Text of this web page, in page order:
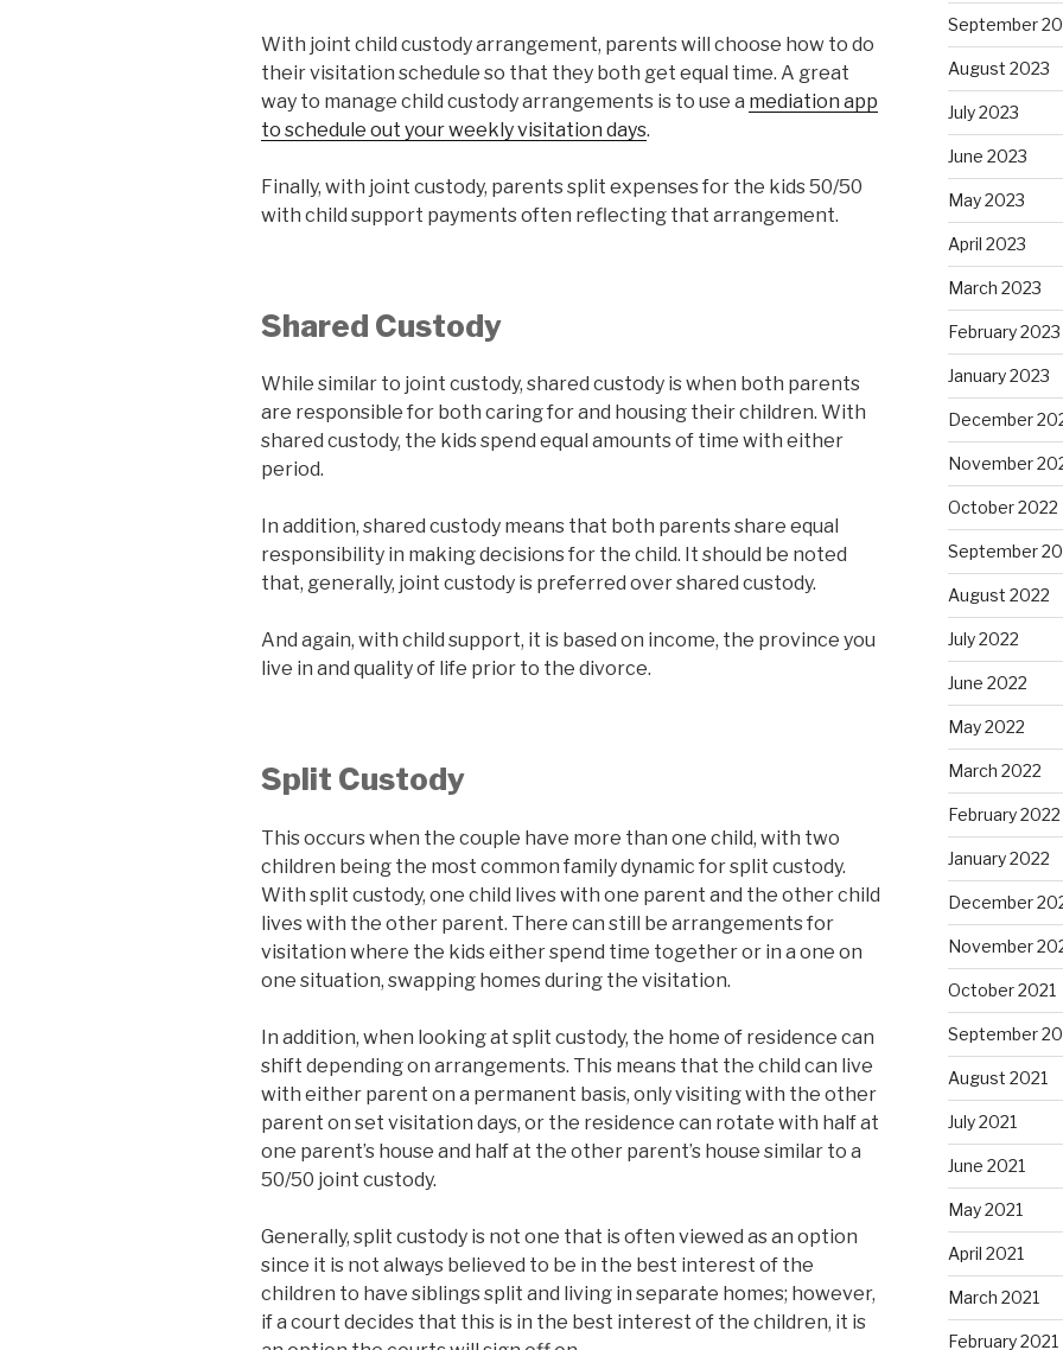
With joint child custody arrangement, parents will choose how to do
their visitation schedule so that they both get equal time. A great
way to manage child custody arrangements is to use a mediation app
to schedule out your weekly visitation days.
Finally, with joint custody, parents split expenses for the kids 50/50
with child support payments often reflecting that arrangement.
Shared Custody
While similar to joint custody, shared custody is when both parents
are responsible for both caring for and housing their children. With
shared custody, the kids spend equal amounts of time with either
period.
In addition, shared custody means that both parents share equal
responsibility in making decisions for the child. It should be noted
that, generally, joint custody is preferred over shared custody.
And again, with child support, it is based on income, the province you
live in and quality of life prior to the divorce.
Split Custody
This occurs when the couple have more than one child, with two
children being the most common family dynamic for split custody.
With split custody, one child lives with one parent and the other child
lives with the other parent. There can still be arrangements for
visitation where the kids either spend time together or in a one on
one situation, swapping homes during the visitation.
In addition, when looking at split custody, the home of residence can
shift depending on arrangements. This means that the child can live
with either parent on a permanent basis, only visiting with the other
parent on set visitation days, or the residence can rotate with half at
one parent’s house and half at the other parent’s house similar to a
50/50 joint custody.
Generally, split custody is not one that is often viewed as an option
since it is not always believed to be in the best interest of the
children to have siblings split and living in separate homes; however,
if a court decides that this is in the best interest of the children, it is
September
August 2023
July 2023
June 2023
May 2023
April 2023
March 2023
February 2023
January 2023
December
November
October 2022
September
August 2022
July 2022
June 2022
May 2022
March 2022
February 2022
January 2022
December
November
October 2021
September
August 2021
July 2021
June 2021
May 2021
April 2021
March 2021
February 2021